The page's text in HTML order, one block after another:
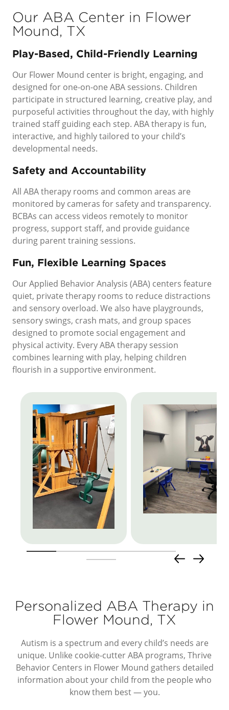
Our ABA Center in Flower
Mound, TX
Play-Based, Child-Friendly Learning
Our Flower Mound center is bright, engaging, and
designed for one-on-one ABA sessions. Children
participate in structured learning, creative play, and
purposeful activities throughout the day, with highly
trained staff guiding each step. ABA therapy is fun,
interactive, and highly tailored to your child’s
developmental needs.
Safety and Accountability
All ABA therapy rooms and common areas are
monitored by cameras for safety and transparency.
BCBAs can access videos remotely to monitor
progress, support staff, and provide guidance
during parent training sessions.
Fun, Flexible Learning Spaces
Our Applied Behavior Analysis (ABA) centers feature
quiet, private therapy rooms to reduce distractions
and sensory overload. We also have playgrounds,
sensory swings, crash mats, and group spaces
designed to promote social engagement and
physical activity. Every ABA therapy session
combines learning with play, helping children
flourish in a supportive environment.
Personalized ABA Therapy in
Flower Mound, TX
Autism is a spectrum and every child’s needs are
unique. Unlike cookie-cutter ABA programs, Thrive
Behavior Centers in Flower Mound gathers detailed
information about your child from the people who
know them best — you.